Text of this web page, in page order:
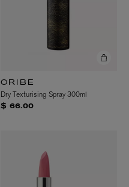
ORIBE
Dry Texturising Spray 300ml
$ 66.00